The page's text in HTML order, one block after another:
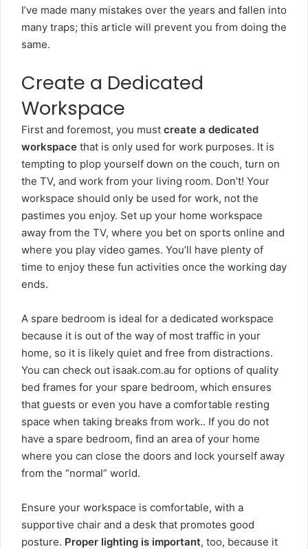
I’ve made many mistakes over the years and fallen into
many traps; this article will prevent you from doing the
same.
Create a Dedicated
Workspace
First and foremost, you must create a dedicated
workspace that is only used for work purposes. It is
tempting to plop yourself down on the couch, turn on
the TV, and work from your living room. Don’t! Your
workspace should only be used for work, not the
pastimes you enjoy. Set up your home workspace
away from the TV, where you bet on sports online and
where you play video games. You’ll have plenty of
time to enjoy these fun activities once the working day
ends.
A spare bedroom is ideal for a dedicated workspace
because it is out of the way of most traffic in your
home, so it is likely quiet and free from distractions.
You can check out isaak.com.au for options of quality
bed frames for your spare bedroom, which ensures
that guests or even you have a comfortable resting
space when taking breaks from work.. If you do not
have a spare bedroom, find an area of your home
where you can close the doors and lock yourself away
from the “normal” world.
Ensure your workspace is comfortable, with a
supportive chair and a desk that promotes good
posture. Proper lighting is important, too, because it